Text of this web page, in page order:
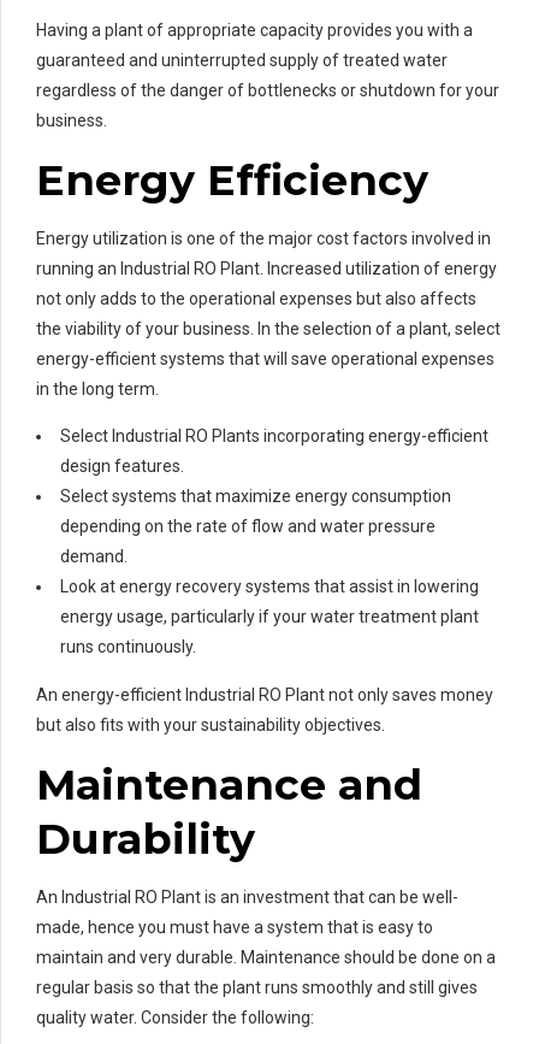
Having a plant of appropriate capacity provides you with a
guaranteed and uninterrupted supply of treated water
regardless of the danger of bottlenecks or shutdown for your
business.
Energy Efficiency
Energy utilization is one of the major cost factors involved in
running an Industrial RO Plant. Increased utilization of energy
not only adds to the operational expenses but also affects
the viability of your business. In the selection of a plant, select
energy-efficient systems that will save operational expenses
in the long term.
Select Industrial RO Plants incorporating energy-efficient
design features.
Select systems that maximize energy consumption
depending on the rate of flow and water pressure
demand.
Look at energy recovery systems that assist in lowering
energy usage, particularly if your water treatment plant
runs continuously.
An energy-efficient Industrial RO Plant not only saves money
but also fits with your sustainability objectives.
Maintenance and
Durability
An Industrial RO Plant is an investment that can be well-
made, hence you must have a system that is easy to
maintain and very durable. Maintenance should be done on a
regular basis so that the plant runs smoothly and still gives
quality water. Consider the following: